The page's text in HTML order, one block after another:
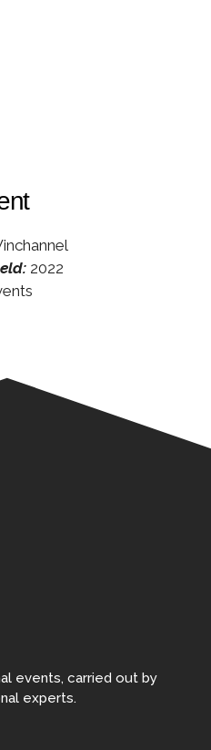
2022
events, carried out by
experts.